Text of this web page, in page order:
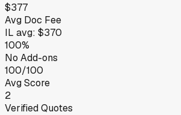
$377
Avg Doc Fee
IL avg: $370
100%
No Add-ons
100/100
Avg Score
2
Verified Quotes